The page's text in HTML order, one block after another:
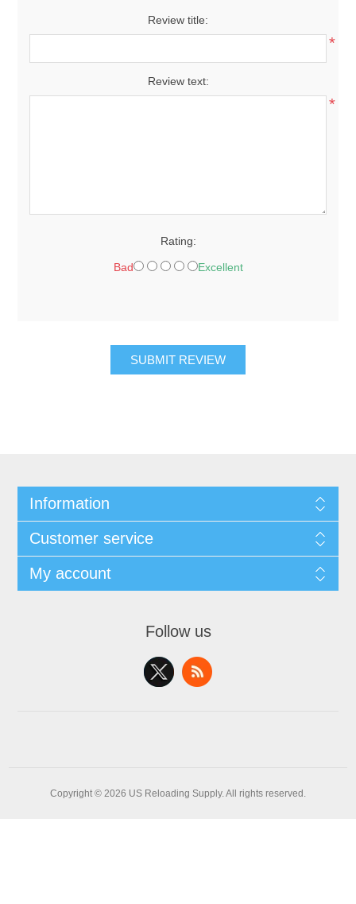
Review title:
*
Review text:
*
Rating:
Bad Excellent
SUBMIT REVIEW
Information
Customer service
My account
Follow us
Copyright © 2026 US Reloading Supply. All rights reserved.